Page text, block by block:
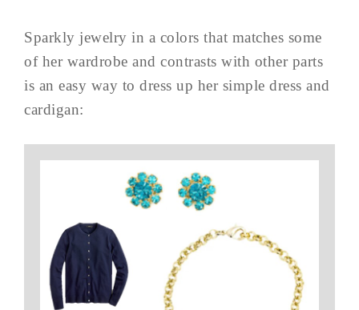
Sparkly jewelry in a colors that matches some
of her wardrobe and contrasts with other parts
is an easy way to dress up her simple dress and
cardigan: